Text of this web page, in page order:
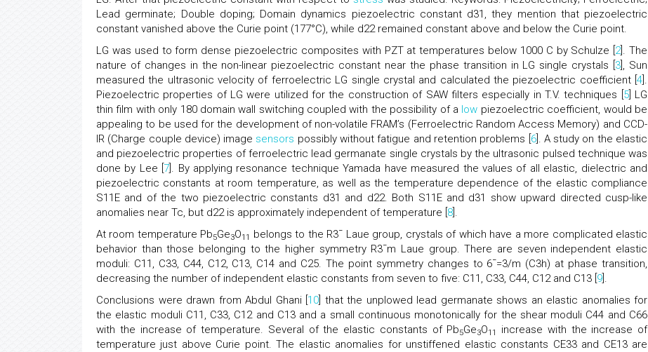
Lead germinate; Double doping; Domain dynamics piezoelectric constant d31, they mention that piezoelectric
constant vanished above the Curie point (177°C), while d22 remained constant above and below the Curie point.
LG was used to form dense piezoelectric composites with PZT at temperatures below 1000 C by Schulze [ 2]. The
nature of changes in the non-linear piezoelectric constant near the phase transition in LG single crystals [ 3 ], Sun
measured the ultrasonic velocity of ferroelectric LG single crystal and calculated the piezoelectric coefficient [ 4 ].
Piezoelectric properties of LG were utilized for the construction of SAW filters especially in T.V. techniques [ 5] LG
thin film with only 180 domain wall switching coupled with the possibility of a low piezoelectric coefficient, would be
appealing to be used for the development of non-volatile FRAM’s (Ferroelectric Random Access Memory) and CCD-
IR (Charge couple device) image sensors possibly without fatigue and retention problems [ 6]. A study on the elastic
and piezoelectric properties of ferroelectric lead germanate single crystals by the ultrasonic pulsed technique was
done by Lee [ 7 ]. By applying resonance technique Yamada have measured the values of all elastic, dielectric and
piezoelectric constants at room temperature, as well as the temperature dependence of the elastic compliance
S11E and of the two piezoelectric constants d31 and d22. Both S11E and d31 show upward directed cusp-like
anomalies near Tc, but d22 is approximately independent of temperature [ 8 ].
At room temperature Pb5Ge3O11
belongs to the R3¯ Laue group, crystals of which have a more complicated elastic
behavior than those belonging to the higher symmetry R3¯m Laue group. There are seven independent elastic
moduli: C11, C33, C44, C12, C13, C14 and C25. The point symmetry changes to 6¯=3/m (C3h) at phase transition,
decreasing the number of independent elastic constants from seven to five: C11, C33, C44, C12 and C13 [ 9 ].
Conclusions were drawn from Abdul Ghani [ 10 ] that the unplowed lead germanate shows an elastic anomalies for
the elastic moduli C11, C33, C12 and C13 and a small continuous monotonically for the shear moduli C44 and C66
with the increase of temperature. Several of the elastic constants of Pb5Ge3O11
increase with the increase of
temperature just above Curie point. The elastic anomalies for unstiffened elastic constants CE33 and CE13 are